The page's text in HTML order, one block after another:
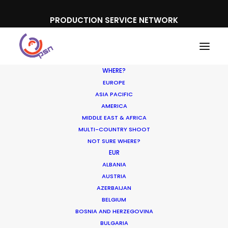
PRODUCTION SERVICE NETWORK
WHERE?
EUROPE
ASIA PACIFIC
AMERICA
MIDDLE EAST & AFRICA
MULTI-COUNTRY SHOOT
NOT SURE WHERE?
EUR
ALBANIA
AUSTRIA
AZERBAIJAN
BELGIUM
BOSNIA AND HERZEGOVINA
BULGARIA
Upwork Business Plus